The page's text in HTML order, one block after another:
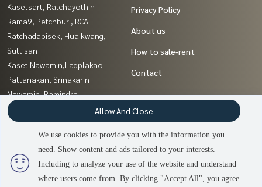
2 people are viewing
Kasetsart, Ratchayothin
Rama9, Petchburi, RCA
Ratchadapisek, Huaikwang,
Suttisan
Kaset Nawamin,Ladplakao
Pattanakan, Srinakarin
Nawamin, Ramindra
Ratchathewi,Phayathai
Sathorn, Narathiwat
Sapankwai,Jatujak
Ladprao, Central Ladprao
Privacy Policy
About us
How to sale-rent
Contact
We use cookies to provide you with the information you
need. Show content and ads tailored to your interests.
Including to analyze your use of the website and understand
where users come from. By clicking "Accept All", you agree
Allow And Close